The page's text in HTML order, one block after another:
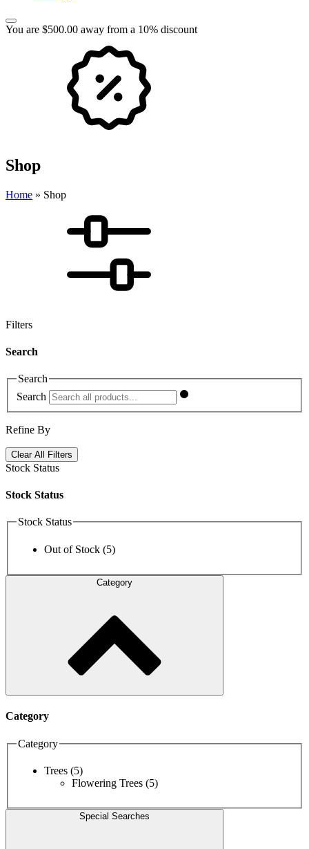
You are $500.00 away from a 10% discount
Shop
Home » Shop
Filters
Search
Search
Search
Refine By
Clear All Filters
Stock Status
Stock Status
Stock Status
Out of Stock (5)
Category
Category
Category
Trees (5)
Flowering Trees (5)
Special Searches